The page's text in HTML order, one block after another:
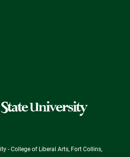
- College of Liberal Arts, Fort Collins,